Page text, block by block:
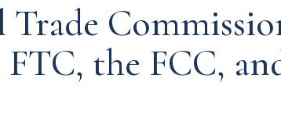
Trade
the FCC,